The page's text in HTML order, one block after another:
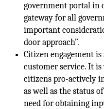
government portal in
gateway for all
important
door approach”.
Citizen engagement
customer service. It
citizens pro-actively
as well as the status
need for obtaining